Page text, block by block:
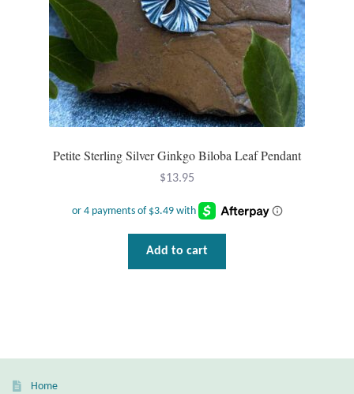
Petite Sterling Silver Ginkgo Biloba Leaf Pendant
$13.95
Add to cart
Home